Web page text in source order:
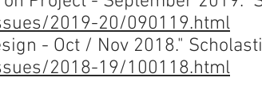
2019-20/090119.html
- Oct / Nov 2018."
2018-19/100118.html